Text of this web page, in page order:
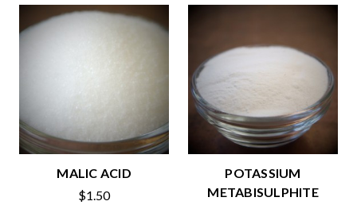
MALIC ACID
$1.50
POTASSIUM
METABISULPHITE